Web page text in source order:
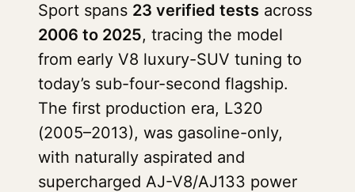
Sport spans 23 verified tests across
2006 to 2025, tracing the model
from early V8 luxury-SUV tuning to
today’s sub-four-second flagship.
The first production era, L320
(2005–2013), was gasoline-only,
with naturally aspirated and
supercharged AJ-V8/AJ133 power